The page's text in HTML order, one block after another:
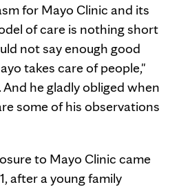
for Mayo Clinic and its
of care is nothing short
not say enough good
takes care of people,"
And he gladly obliged when
some of his observations
to Mayo Clinic came
after a young family